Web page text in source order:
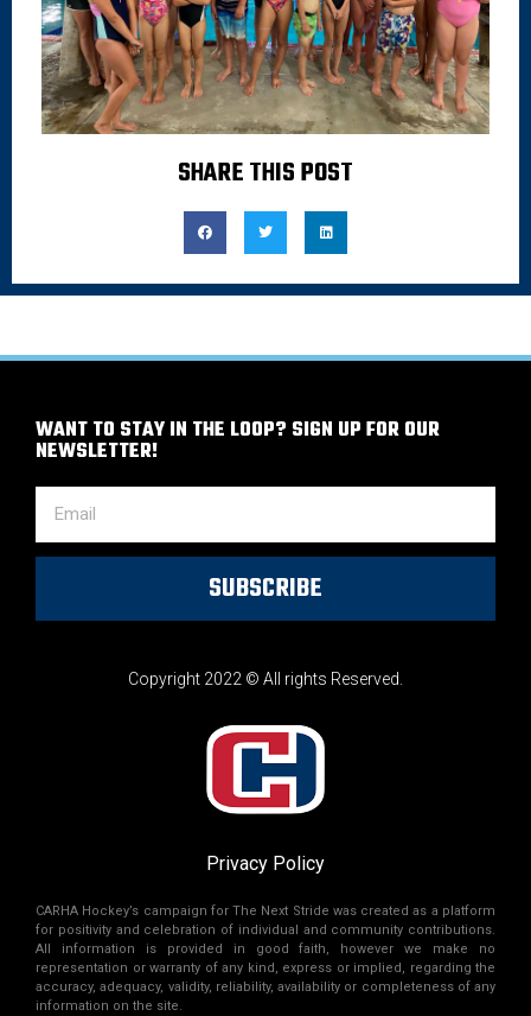
SHARE THIS POST
Copyright 2022 © All rights Reserved.
Privacy Policy
WANT TO STAY IN THE LOOP? SIGN UP FOR OUR
NEWSLETTER!
SUBSCRIBE
CARHA Hockey’s campaign for The Next Stride was created as a platform
for positivity and celebration of individual and community contributions.
All information is provided in good faith, however we make no
representation or warranty of any kind, express or implied, regarding the
accuracy, adequacy, validity, reliability, availability or completeness of any
information on the site.